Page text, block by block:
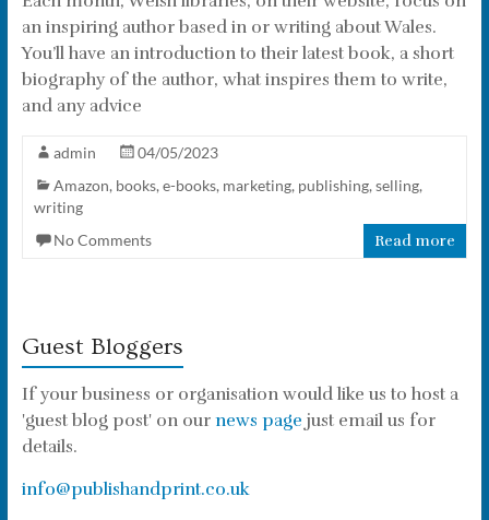
an inspiring author based in or writing about Wales.
You’ll have an introduction to their latest book, a short
biography of the author, what inspires them to write,
and any advice
admin
04/05/2023
Amazon, books, e-books, marketing, publishing, selling,
writing
No Comments
Read more
Guest Bloggers
If your business or organisation would like us to host a
'guest blog post' on our news page just email us for
details.
info@publishandprint.co.uk